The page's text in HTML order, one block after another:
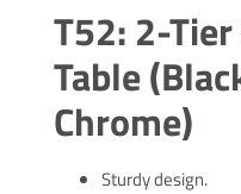
T52: 2-
Table
Chrome)
Sturdy design.